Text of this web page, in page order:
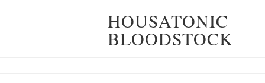
HOUSATONIC
BLOODSTOCK